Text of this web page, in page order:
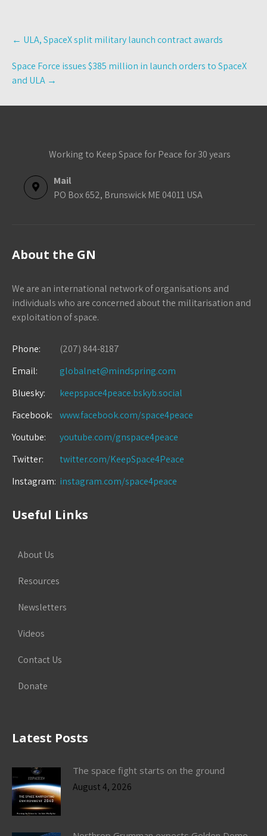
Post
navigation
← ULA, SpaceX split military launch contract awards
Space Force issues $385 million in launch orders to SpaceX
and ULA →
Working to Keep Space for Peace for 30 years
Mail
PO Box 652, Brunswick ME 04011 USA
About the GN
We are an international network of organisations and
individuals who are concerned about the militarisation and
exploitation of space.
Phone:
(207) 844-8187
Email:
globalnet@mindspring.com
Bluesky:
keepspace4peace.bskyb.social
Facebook:
www.facebook.com/space4peace
Youtube:
youtube.com/gnspace4peace
Twitter:
twitter.com/KeepSpace4Peace
Instagram: instagram.com/space4peace
Useful Links
About Us
Resources
Newsletters
Videos
Contact Us
Donate
Latest Posts
The space fight starts on the ground
August 4, 2026